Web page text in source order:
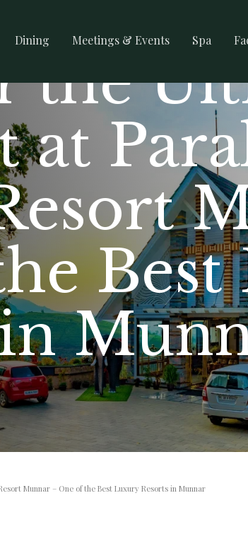
Dining Meetings & Events Spa
the
at
Munnar – One of the Best Luxury Resorts in Munnar